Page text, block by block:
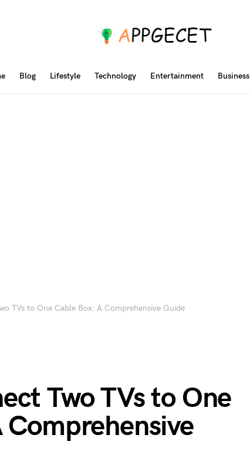
Blog Lifestyle Technology Entertainment Business
TVs to One Cable Box: A Comprehensive Guide
Two TVs to One
Comprehensive